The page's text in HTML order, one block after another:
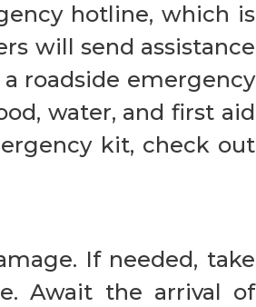
hotline, which is
will send assistance
roadside emergency
water, and first aid
kit, check out
If needed, take
Await the arrival of